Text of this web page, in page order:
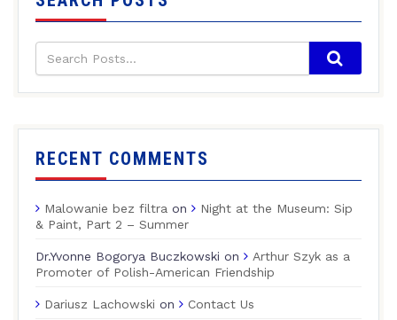
RECENT COMMENTS
Malowanie bez filtra on
Night at the Museum: Sip
& Paint, Part 2 – Summer
Dr.Yvonne Bogorya Buczkowski on
Arthur Szyk as a
Promoter of Polish-American Friendship
Dariusz Lachowski on Contact Us